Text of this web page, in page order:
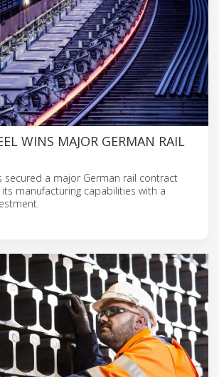
WINS MAJOR GERMAN RAIL
secured a major German rail contract
manufacturing capabilities with a